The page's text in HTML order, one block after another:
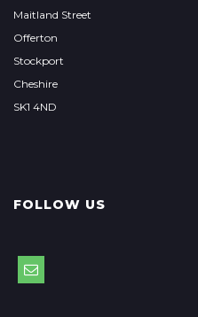
Maitland Street
Offerton
Stockport
Cheshire
SK1 4ND
FOLLOW US